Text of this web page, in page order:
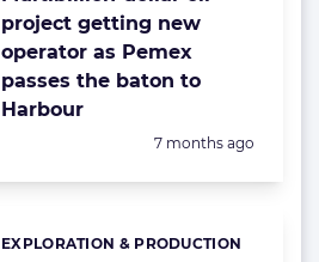
project getting new
operator as Pemex
passes the baton to
Harbour
Posted:
7 months ago
Categories:
EXPLORATION & PRODUCTION